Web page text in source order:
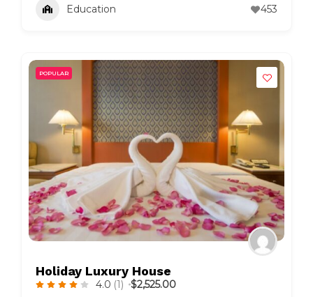
Education 453
POPULAR
Holiday Luxury House
4.0 (1)
$2,525.00